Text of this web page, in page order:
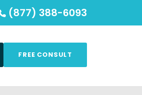
(877) 388-6093
FREE CONSULT